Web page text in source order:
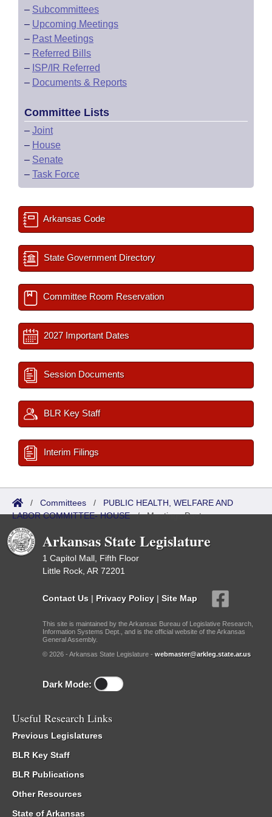
– Subcommittees
– Upcoming Meetings
– Past Meetings
– Referred Bills
– ISP/IR Referred
– Documents & Reports
Committee Lists
– Joint
– House
– Senate
– Task Force
Arkansas Code
State Government Directory
Committee Room Reservation
2027 Important Dates
Session Documents
BLR Key Staff
Interim Filings
/ Committees / PUBLIC HEALTH, WELFARE AND
LABOR COMMITTEE- HOUSE/Meetings Past
Arkansas State Legislature
1 Capitol Mall, Fifth Floor
Little Rock, AR 72201
Contact Us | Privacy Policy | Site Map
This site is maintained by the Arkansas Bureau of Legislative Research,
Information Systems Dept., and is the official website of the Arkansas
General Assembly.
© 2026 - Arkansas State Legislature - webmaster@arkleg.state.ar.us
Dark Mode:
Useful Research Links
Previous Legislatures
BLR Key Staff
BLR Publications
Other Resources
State of Arkansas